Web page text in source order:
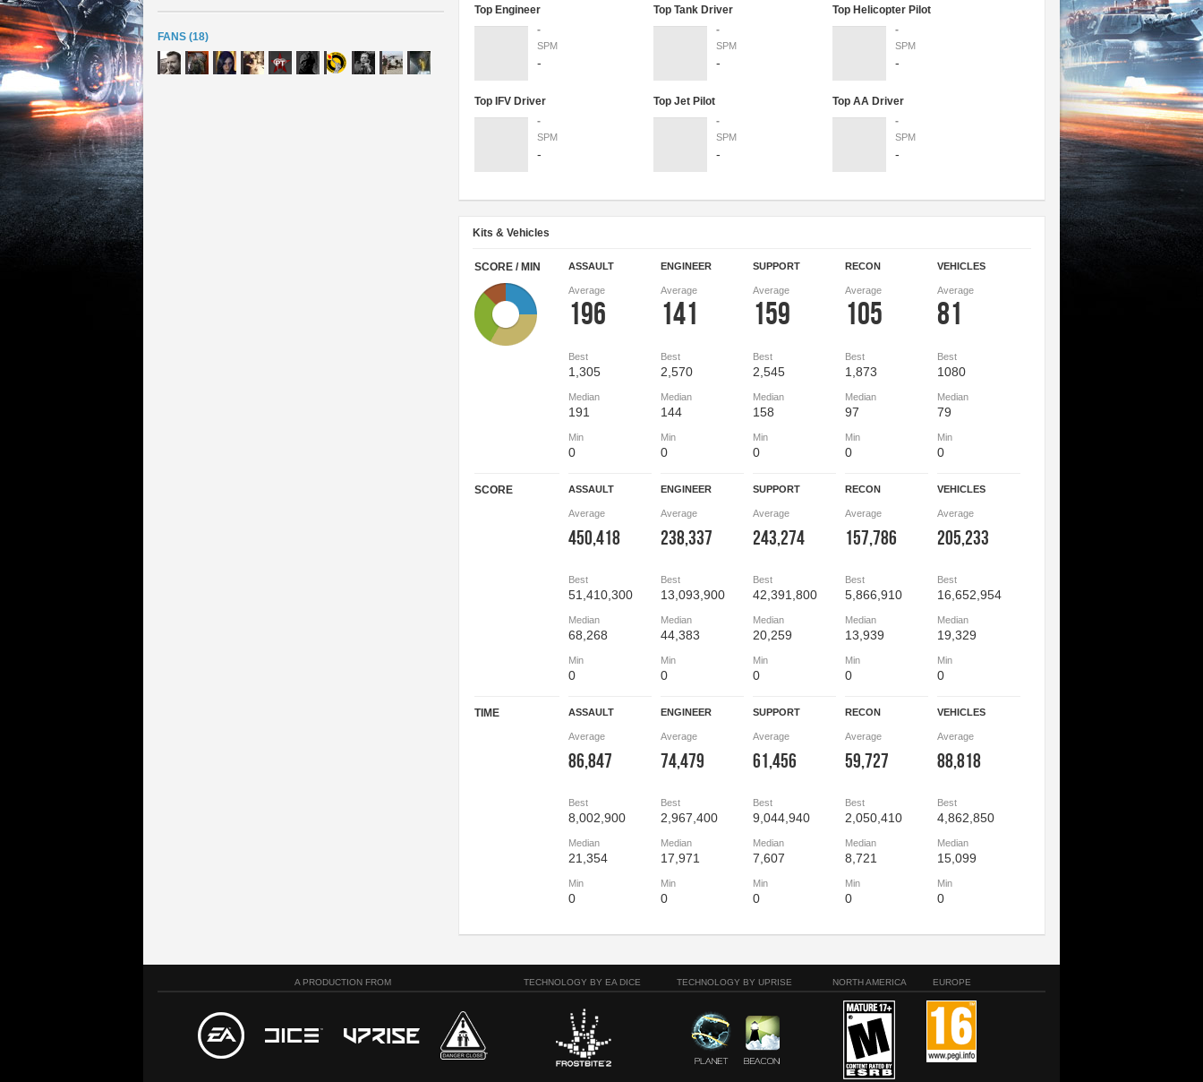
FANS (18)
Top Engineer
-
SPM
-
Top IFV Driver
-
SPM
-
Top Tank Driver
-
SPM
-
Top Jet Pilot
-
SPM
-
Top Helicopter Pilot
-
SPM
-
Top AA Driver
-
SPM
-
Kits & Vehicles
SCORE / MIN ASSAULT
Average
196
Best
1,305
Median
191
Min
0
ENGINEER
Average
141
Best
2,570
Median
144
Min
0
SUPPORT
Average
159
Best
2,545
Median
158
Min
0
RECON
Average
105
Best
1,873
Median
97
Min
0
VEHICLES
Average
81
Best
1080
Median
79
Min
0
SCORE ASSAULT
Average
450,418
Best
51,410,300
Median
68,268
Min
0
ENGINEER
Average
238,337
Best
13,093,900
Median
44,383
Min
0
SUPPORT
Average
243,274
Best
42,391,800
Median
20,259
Min
0
RECON
Average
157,786
Best
5,866,910
Median
13,939
Min
0
VEHICLES
Average
205,233
Best
16,652,954
Median
19,329
Min
0
TIME ASSAULT
Average
86,847
Best
8,002,900
Median
21,354
Min
0
ENGINEER
Average
74,479
Best
2,967,400
Median
17,971
Min
0
SUPPORT
Average
61,456
Best
9,044,940
Median
7,607
Min
0
RECON
Average
59,727
Best
2,050,410
Median
8,721
Min
0
VEHICLES
Average
88,818
Best
4,862,850
Median
15,099
Min
0
A PRODUCTION FROM TECHNOLOGY BY EA DICE TECHNOLOGY BY UPRISE NORTH AMERICA EUROPE